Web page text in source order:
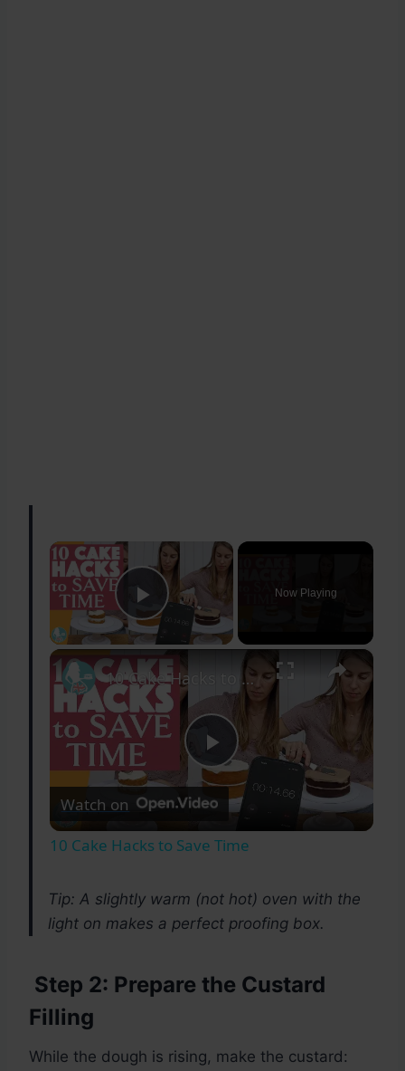
×
Play Video
Now Playing
×
Play
Video
10 Cake Hacks to Save Time
Watch on
10 Cake Hacks to Save Time
Tip: A slightly warm (not hot) oven with the
light on makes a perfect proofing box.
Step 2: Prepare the Custard
Filling
While the dough is rising, make the custard: